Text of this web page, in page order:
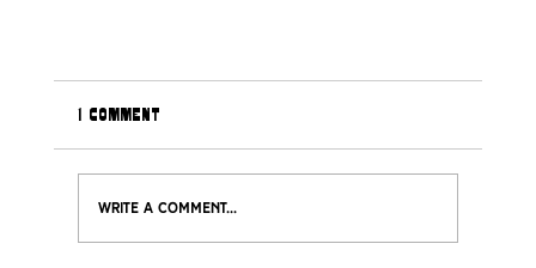
1 Comment
Write a comment...